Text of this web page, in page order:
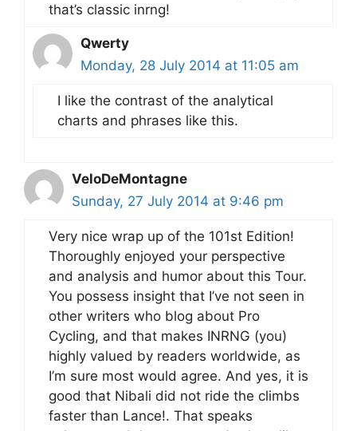
that’s classic inrng!
Qwerty
Monday, 28 July 2014 at 11:05 am
I like the contrast of the analytical
charts and phrases like this.
VeloDeMontagne
Sunday, 27 July 2014 at 9:46 pm
Very nice wrap up of the 101st Edition!
Thoroughly enjoyed your perspective
and analysis and humor about this Tour.
You possess insight that I’ve not seen in
other writers who blog about Pro
Cycling, and that makes INRNG (you)
highly valued by readers worldwide, as
I’m sure most would agree. And yes, it is
good that Nibali did not ride the climbs
faster than Lance!. That speaks